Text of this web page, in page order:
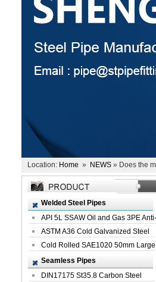
Location: Home » NEWS » Does the
Welded Steel Pipes
API 5L SSAW Oil and Gas 3PE Anti-
Corrosi...
ASTM A36 Cold Galvanized Steel
Spiral We...
Cold Rolled SAE1020 50mm Large
Welded St...
Seamless Pipes
DIN17175 St35.8 Carbon Steel